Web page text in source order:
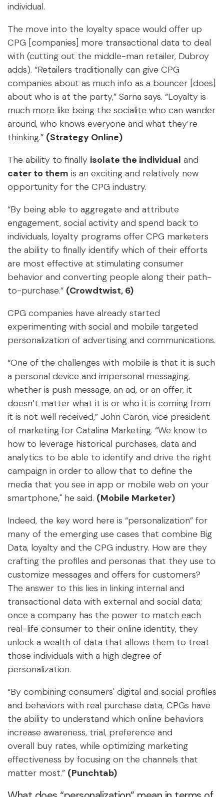
individual.
The move into the loyalty space would offer up
CPG [companies] more transactional data to deal
with (cutting out the middle-man retailer, Dubroy
adds). “Retailers traditionally can give CPG
companies about as much info as a bouncer [does]
about who is at the party,” Sarna says. “Loyalty is
much more like being the socialite who can wander
around, who knows everyone and what they’re
thinking.” (Strategy Online)
The ability to finally isolate the individual and
cater to them is an exciting and relatively new
opportunity for the CPG industry.
“By being able to aggregate and attribute
engagement, social activity and spend back to
individuals, loyalty programs offer CPG marketers
the ability to finally identify which of their efforts
are most effective at stimulating consumer
behavior and converting people along their path-
to-purchase.” (Crowdtwist, 6)
CPG companies have already started
experimenting with social and mobile targeted
personalization of advertising and communications.
“One of the challenges with mobile is that it is such
a personal device and impersonal messaging,
whether is push message, an ad, or an offer, it
doesn’t matter what it is or who it is coming from
it is not well received,” John Caron, vice president
of marketing for Catalina Marketing. “We know to
how to leverage historical purchases, data and
analytics to be able to identify and drive the right
campaign in order to allow that to define the
media that you see in app or mobile web on your
smartphone," he said. (Mobile Marketer)
Indeed, the key word here is “personalization” for
many of the emerging use cases that combine Big
Data, loyalty and the CPG industry. How are they
crafting the profiles and personas that they use to
customize messages and offers for customers?
The answer to this lies in linking internal and
transactional data with external and social data;
once a company has the power to match each
real-life consumer to their online identity, they
unlock a wealth of data that allows them to treat
those individuals with a high degree of
personalization.
“By combining consumers' digital and social profiles
and behaviors with real purchase data, CPGs have
the ability to understand which online behaviors
increase awareness, trial, preference and
overall buy rates, while optimizing marketing
effectiveness by focusing on the channels that
matter most.” (Punchtab)